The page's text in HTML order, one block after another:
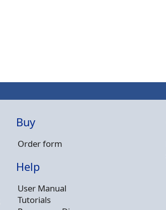
Buy
Order form
Help
User Manual
Tutorials